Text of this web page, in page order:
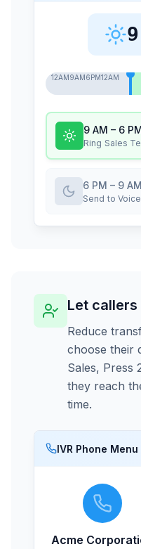
12AM9AM6PM12AM
9 AM – 6
Ring Sales
6 PM – 9 AM
Send to
Let
Reduce
choose their
Sales, Press
they reach
time.
IVR Phone Menu
Acme
M Mark
Sales